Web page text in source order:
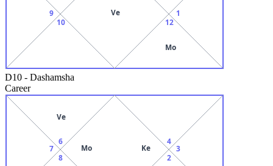
9
10
Ve
12
Mo
1
D10 - Dashamsha
Career
Mo Ke
6
Ve
7
8 2
3
4